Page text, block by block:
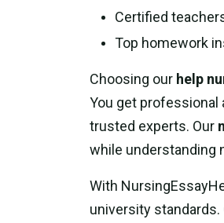
Certified
Top homework
Choosing our help
You get professional
trusted experts. Our
while understanding
With
university standards.